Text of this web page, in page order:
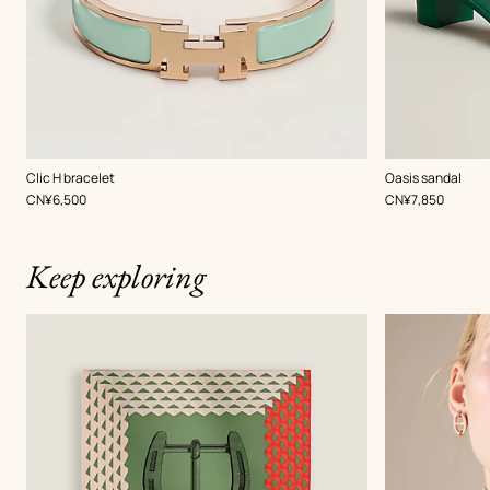
Clic H bracelet
,Color:
Green
,Price
CN¥6,500
Oasis sandal
,Color:
Green
,Price
CN¥7,850
Keep exploring